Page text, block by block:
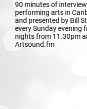
90 minutes of
performing arts in
and presented by Bill
every Sunday evening
nights from 11.30pm
Artsound.fm